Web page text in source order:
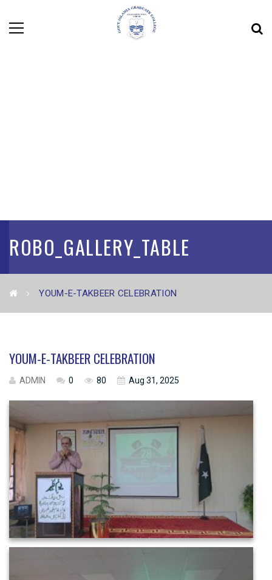
ROBO_GALLERY_TABLE
YOUM-E-TAKBEER CELEBRATION
YOUM-E-TAKBEER CELEBRATION
ADMIN 0 80 Aug 31, 2025